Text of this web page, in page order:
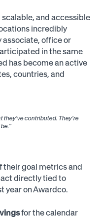
and accessible
incredibly
associate, office or
in the same
has become an active
countries, and
they’ve contributed. They’re
their goal metrics and
directly tied to
year on Awardco.
for the calendar